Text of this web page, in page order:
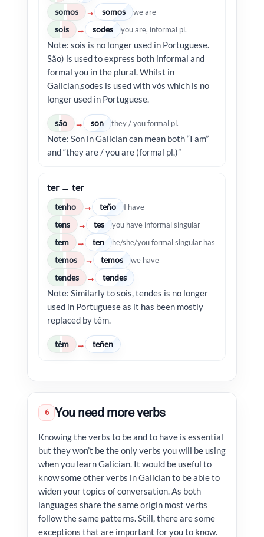
somos → somos we are
sois → sodes you are, informal pl.
Note: sois is no longer used in Portuguese.
São) is used to express both informal and
formal you in the plural. Whilst in
Galician,sodes is used with vós which is no
longer used in Portuguese.
são → son they / you formal pl.
Note: Son in Galician can mean both “I am”
and “they are / you are (formal pl.)”
ter → ter
tenho → teño I have
tens → tes you have informal singular
tem → ten he/she/you formal singular has
temos → temos we have
tendes → tendes
Note: Similarly to sois, tendes is no longer
used in Portuguese as it has been mostly
replaced by têm.
têm → teñen
6 You need more verbs
Knowing the verbs to be and to have is essential
but they won’t be the only verbs you will be using
when you learn Galician. It would be useful to
know some other verbs in Galician to be able to
widen your topics of conversation. As both
languages share the same origin most verbs
follow the same patterns. Still, there are some
exceptions that are important for you to know.